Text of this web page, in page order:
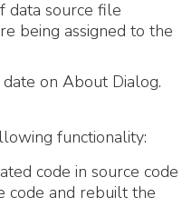
data source file
being assigned to the
on About Dialog.
functionality:
code in source code
code and rebuilt the